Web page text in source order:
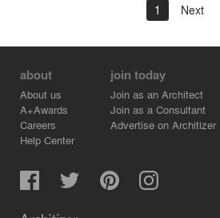
1 Next
about
About us
A+Awards
Careers
Help Center
join today
Join as an Architect
Join as a Consultant
Advertise on Architizer